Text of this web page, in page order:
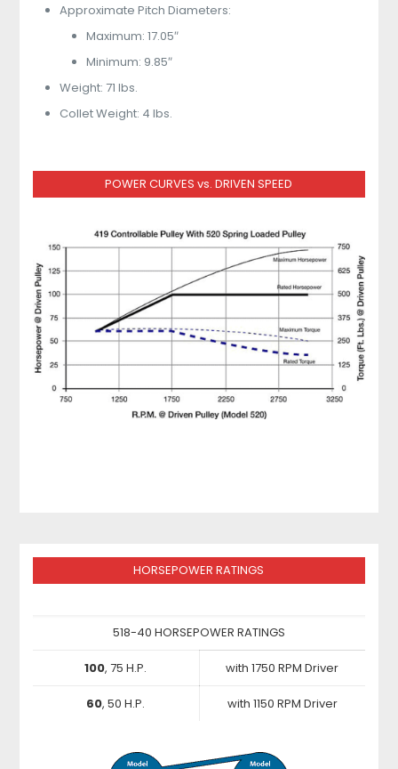
Approximate Pitch Diameters:
Maximum: 17.05″
Minimum: 9.85″
Weight: 71 lbs.
Collet Weight: 4 lbs.
POWER CURVES vs. DRIVEN SPEED
HORSEPOWER RATINGS
518-40 HORSEPOWER RATINGS
100, 75 H.P. with 1750 RPM Driver
60, 50 H.P. with 1150 RPM Driver